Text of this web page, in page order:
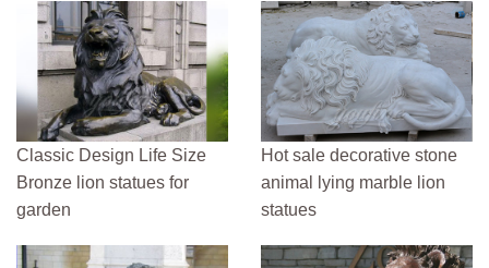
Classic Design Life Size
Bronze lion statues for
garden
Hot sale decorative stone
animal lying marble lion
statues